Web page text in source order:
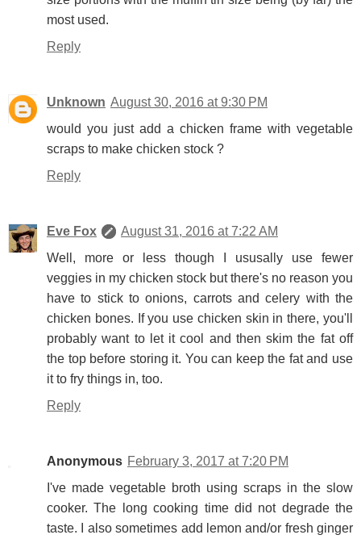
most used.
Reply
Unknown August 30, 2016 at 9:30 PM
would you just add a chicken frame with vegetable
scraps to make chicken stock ?
Reply
Eve Fox
August 31, 2016 at 7:22 AM
Well, more or less though I ususally use fewer
veggies in my chicken stock but there's no reason you
have to stick to onions, carrots and celery with the
chicken bones. If you use chicken skin in there, you'll
probably want to let it cool and then skim the fat off
the top before storing it. You can keep the fat and use
it to fry things in, too.
Reply
Anonymous February 3, 2017 at 7:20 PM
I've made vegetable broth using scraps in the slow
cooker. The long cooking time did not degrade the
taste. I also sometimes add lemon and/or fresh ginger